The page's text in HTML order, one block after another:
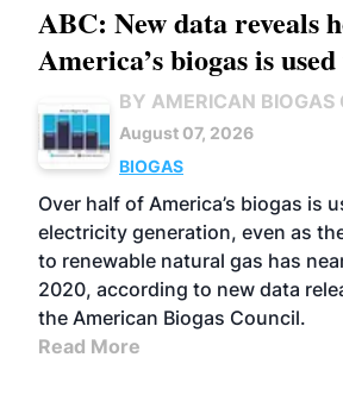
ABC: New data reveals
America’s biogas is
BY AMERICAN BIOGAS
August 07, 2026
BIOGAS
Over half of America’s biogas is
electricity generation, even as
to renewable natural gas has
2020, according to new data
the American Biogas Council.
Read More